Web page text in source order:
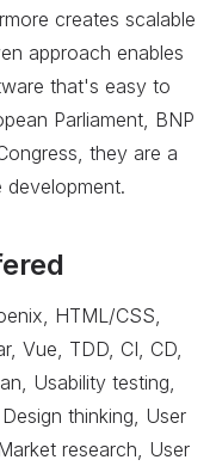
creates scalable
approach enables
that's easy to
Parliament, BNP
they are a
development.
HTML/CSS,
Vue, TDD, CI, CD,
Usability testing,
thinking, User
research, User